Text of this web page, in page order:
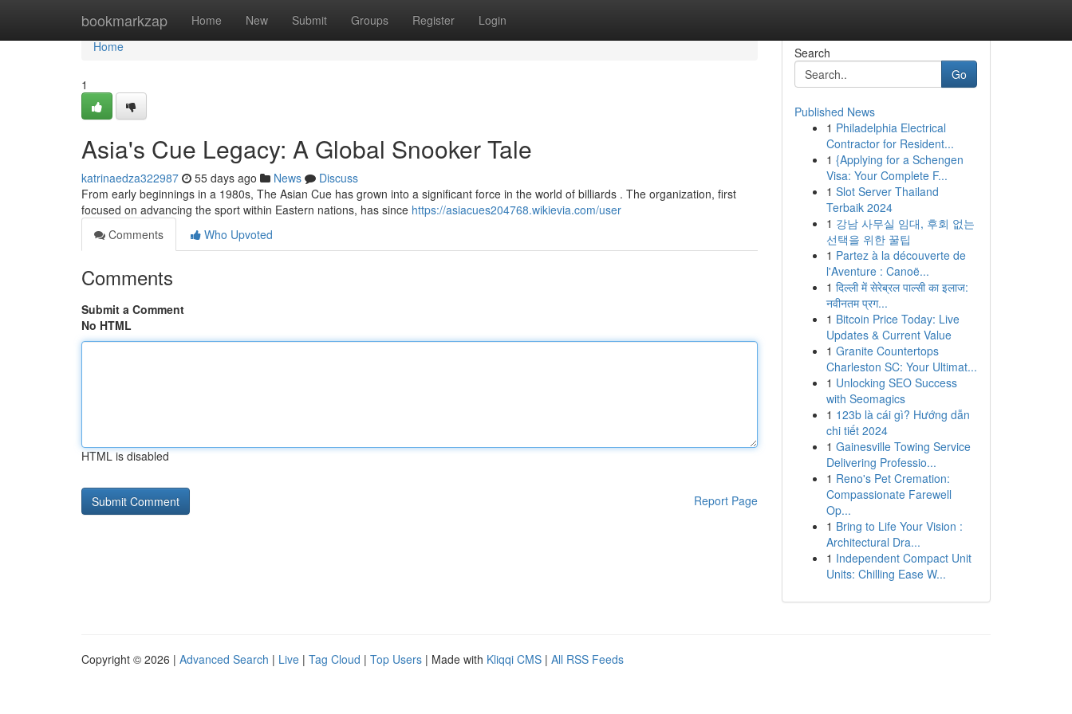
bookmarkzap Home New Submit Groups Register Login
Home
Home
1
Asia's Cue Legacy: A Global Snooker Tale
katrinaedza322987 55 days ago News
Discuss
From early beginnings in a 1980s, The Asian Cue has grown into a significant force in the world of billiards . The organization, first
focused on advancing the sport within Eastern nations, has since https://asiacues204768.wikievia.com/user
Comments
Who Upvoted
Comments
Submit a Comment
No HTML
HTML is disabled
Report Page
Search
Go
Published News
1 Philadelphia Electrical
Contractor for Resident...
1 {Applying for a Schengen
Visa: Your Complete F...
1 Slot Server Thailand
Terbaik 2024
1 강남 사무실 임대, 후회 없는
선택을 위한 꿀팁
1 Partez à la découverte de
l'Aventure : Canoë...
1 दिल्ली में सेरेब्रल पाल्सी का इलाज:
नवीनतम प्रग...
1 Bitcoin Price Today: Live
Updates & Current Value
1 Granite Countertops
Charleston SC: Your Ultimat...
1 Unlocking SEO Success
with Seomagics
1 123b là cái gì? Hướng dẫn
chi tiết 2024
1 Gainesville Towing Service
Delivering Professio...
1 Reno's Pet Cremation:
Compassionate Farewell
Op...
1 Bring to Life Your Vision :
Architectural Dra...
1 Independent Compact Unit
Units: Chilling Ease W...
Copyright © 2026 | Advanced Search | Live | Tag Cloud | Top Users | Made with Kliqqi CMS | All RSS Feeds